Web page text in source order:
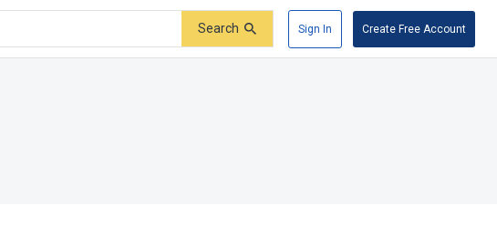
Search Sign In Create Free Account